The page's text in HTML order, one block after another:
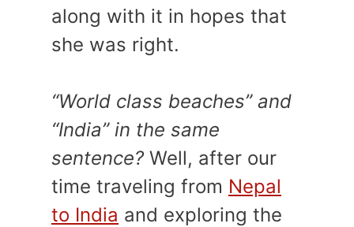
along with it in hopes that
she was right.
“World class beaches” and
“India” in the same
sentence? Well, after our
time traveling from Nepal
to India and exploring the